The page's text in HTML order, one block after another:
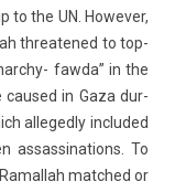
to the UN. Howev­er,
threatened to top­
fawda” in the
caused in Gaza dur­
al­leged­ly in­cluded
as­sas­sina­tions. To
matched or